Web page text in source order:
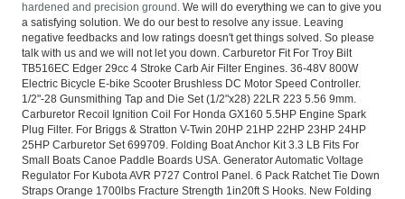
hardened and precision ground.We will do everything we can to give you
a satisfying solution. We do our best to resolve any issue. Leaving
negative feedbacks and low ratings doesn't get things solved. So please
talk with us and we will not let you down. Carburetor Fit For Troy Bilt
TB516EC Edger 29cc 4 Stroke Carb Air Filter Engines. 36-48V 800W
Electric Bicycle E-bike Scooter Brushless DC Motor Speed Controller.
1/2"-28 Gunsmithing Tap and Die Set (1/2"x28) 22LR 223 5.56 9mm.
Carburetor Recoil Ignition Coil For Honda GX160 5.5HP Engine Spark
Plug Filter. For Briggs & Stratton V-Twin 20HP 21HP 22HP 23HP 24HP
25HP Carburetor Set 699709. Folding Boat Anchor Kit 3.3 LB Fits For
Small Boats Canoe Paddle Boards USA. Generator Automatic Voltage
Regulator For Kubota AVR P727 Control Panel. 6 Pack Ratchet Tie Down
Straps Orange 1700lbs Fracture Strength 1in20ft S Hooks. New Folding